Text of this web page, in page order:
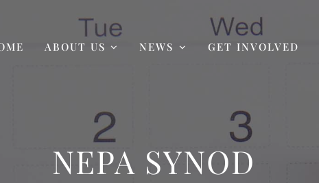
ABOUT US NEWS GET INVOLVED
NEPA SYNOD